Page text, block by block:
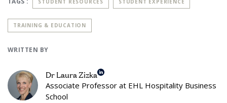
STUDENT RESOURCES STUDENT EXPERIENCE
TRAINING & EDUCATION
WRITTEN BY
Dr Laura Zizka
Associate Professor at EHL Hospitality Business
School